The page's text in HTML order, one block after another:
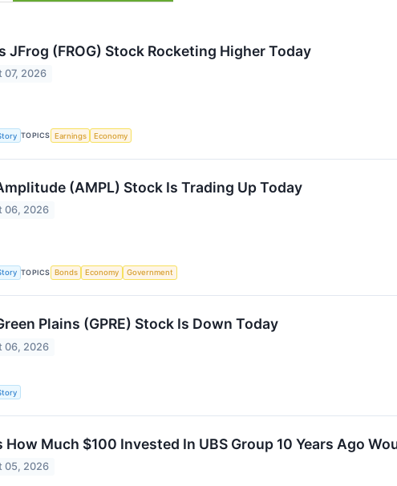
JFrog (FROG) Stock Rocketing Higher Today
07, 2026
TOPICS Earnings Economy
(AMPL) Stock Is Trading Up Today
06, 2026
TOPICS Bonds Economy Government
Plains (GPRE) Stock Is Down Today
06, 2026
How Much $100 Invested In UBS Group 10 Years Ago
05, 2026